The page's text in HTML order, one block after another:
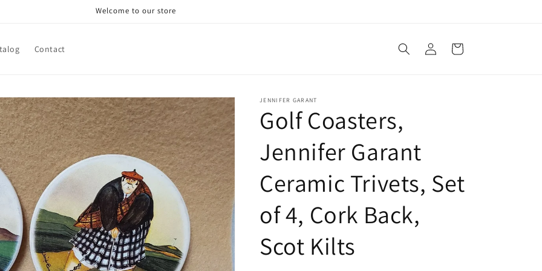
Welcome to our store
Contact
Log
in
Cart
JENNIFER GARANT
Golf Coasters,
Jennifer Garant
Ceramic Trivets, Set
of 4, Cork Back,
Scot Kilts